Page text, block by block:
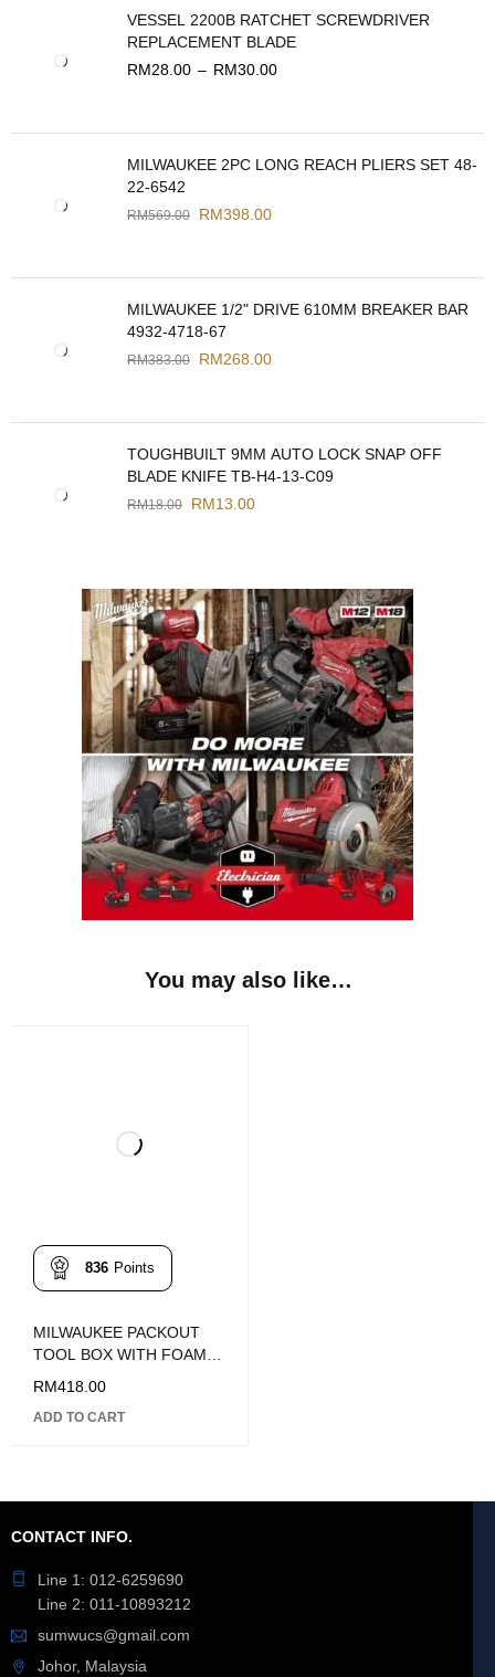
VESSEL 2200B RATCHET SCREWDRIVER
REPLACEMENT BLADE
RM28.00 – RM30.00
MILWAUKEE 2PC LONG REACH PLIERS SET 48-
22-6542
RM569.00 RM398.00
MILWAUKEE 1/2" DRIVE 610MM BREAKER BAR
4932-4718-67
RM383.00 RM268.00
TOUGHBUILT 9MM AUTO LOCK SNAP OFF
BLADE KNIFE TB-H4-13-C09
RM18.00 RM13.00
You may also like…
836 Points
MILWAUKEE PACKOUT
TOOL BOX WITH FOAM
RM418.00
ADD TO CART
CONTACT INFO.
Line 1: 012-6259690
Line 2: 011-10893212
sumwucs@gmail.com
Johor, Malaysia